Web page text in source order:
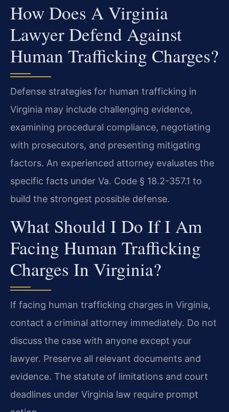
How Does A Virginia
Lawyer Defend Against
Human Trafficking Charges?
Defense strategies for human trafficking in
Virginia may include challenging evidence,
examining procedural compliance, negotiating
with prosecutors, and presenting mitigating
factors. An experienced attorney evaluates the
specific facts under Va. Code § 18.2-357.1 to
build the strongest possible defense.
What Should I Do If I Am
Facing Human Trafficking
Charges In Virginia?
If facing human trafficking charges in Virginia,
contact a criminal attorney immediately. Do not
discuss the case with anyone except your
lawyer. Preserve all relevant documents and
evidence. The statute of limitations and court
deadlines under Virginia law require prompt